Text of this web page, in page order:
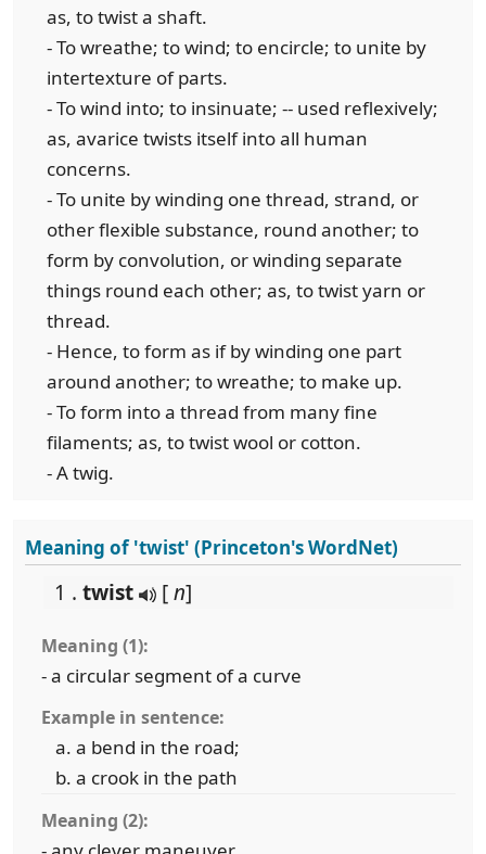
as, to twist a shaft.
- To wreathe; to wind; to encircle; to unite by
intertexture of parts.
- To wind into; to insinuate; -- used reflexively;
as, avarice twists itself into all human
concerns.
- To unite by winding one thread, strand, or
other flexible substance, round another; to
form by convolution, or winding separate
things round each other; as, to twist yarn or
thread.
- Hence, to form as if by winding one part
around another; to wreathe; to make up.
- To form into a thread from many fine
filaments; as, to twist wool or cotton.
- A twig.
Meaning of 'twist' (Princeton's WordNet)
1 . twist [n]
Meaning (1):
- a circular segment of a curve
Example in sentence:
a bend in the road;
a crook in the path
Meaning (2):